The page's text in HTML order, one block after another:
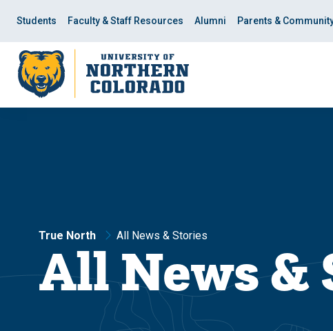
site
navigation
content
Students Faculty & Staff Resources Alumni Parents &
True North All News & Stories
All News &